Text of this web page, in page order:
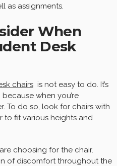
as assignments.
When
Desk
chairs is not easy to do. It’s
when you’re
To do so, look for chairs with
to fit various heights and
choosing for the chair.
of discomfort throughout the